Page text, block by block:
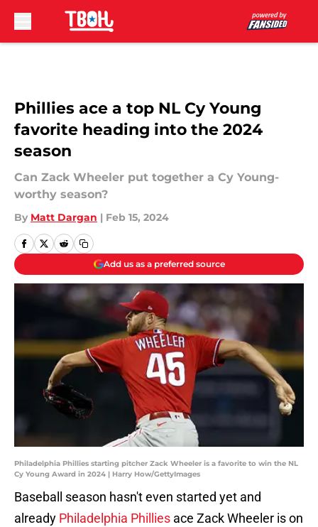
Phillies ace a top NL Cy Young
favorite heading into the 2024
season
Can Zack Wheeler put together a Cy Young-
worthy season?
By Matt Dargan | Feb 15, 2024
Add us as a preferred source
Philadelphia Phillies starting pitcher Zack Wheeler is a favorite to win the NL
Cy Young Award in 2024 | Harry How/GettyImages
Baseball season hasn't even started yet and
already Philadelphia Phillies ace Zack Wheeler is on